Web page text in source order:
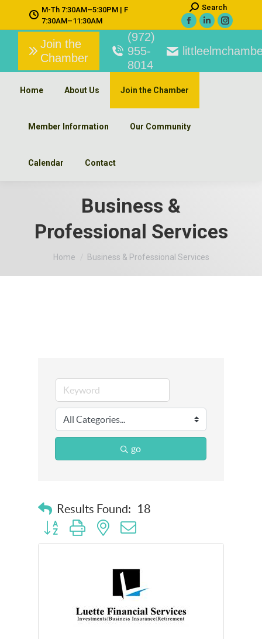
M-Th 7:30AM–5:30PM | F
7:30AM–11:30AM
Search:
Search
Facebook
opens
in
new
Linkedin
opens
in
opens
in
Join the
Chamber
(972)
955-
8014
Home About Us Join the Chamber
Member Information Our Community
Calendar Contact
Business &
Professional Services
You are here:
Home Business & Professional Services
go
Results Found: 18
Button group with nested dropdown